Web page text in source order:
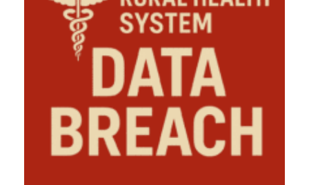
and protected health information may have been
accessed and obtained.